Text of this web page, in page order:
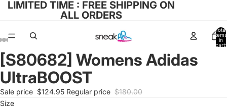
LIMITED TIME : FREE SHIPPING ON
ALL ORDERS
Total
items
in
cart:
Open
image
in
full
screen
Open
image
in
full
screen
Open
image
in
full
screen
Open
image
in
full
screen
Open
image
in
full
screen
[S80682] Womens Adidas
UltraBOOST
Sale price $124.95 Regular price $180.00
Size